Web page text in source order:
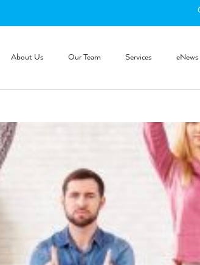
About Us Our Team Services eNews